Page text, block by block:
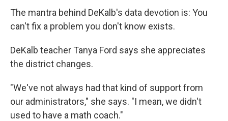
The mantra behind DeKalb's data devotion is: You
can't fix a problem you don't know exists.
DeKalb teacher Tanya Ford says she appreciates
the district changes.
"We've not always had that kind of support from
our administrators," she says. "I mean, we didn't
used to have a math coach."